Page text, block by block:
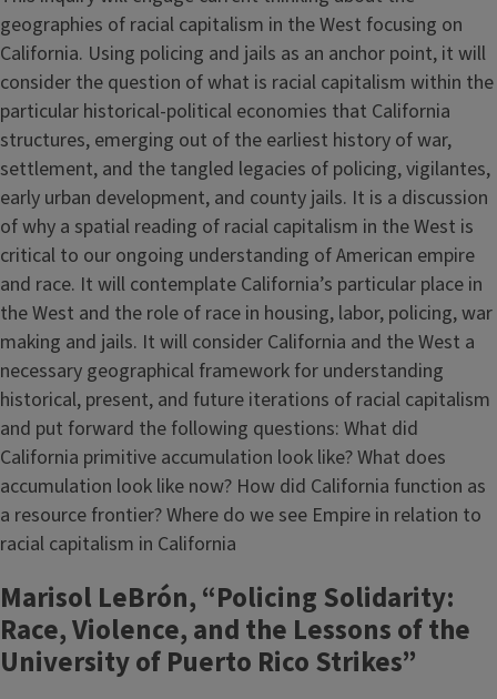
geographies of racial capitalism in the West focusing on
California. Using policing and jails as an anchor point, it will
consider the question of what is racial capitalism within the
particular historical-political economies that California
structures, emerging out of the earliest history of war,
settlement, and the tangled legacies of policing, vigilantes,
early urban development, and county jails. It is a discussion
of why a spatial reading of racial capitalism in the West is
critical to our ongoing understanding of American empire
and race. It will contemplate California’s particular place in
the West and the role of race in housing, labor, policing, war
making and jails. It will consider California and the West a
necessary geographical framework for understanding
historical, present, and future iterations of racial capitalism
and put forward the following questions: What did
California primitive accumulation look like? What does
accumulation look like now? How did California function as
a resource frontier? Where do we see Empire in relation to
racial capitalism in California
Marisol LeBrón, “Policing Solidarity:
Race, Violence, and the Lessons of the
University of Puerto Rico Strikes”